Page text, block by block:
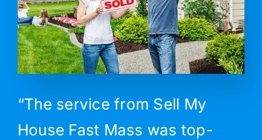
“The service from Sell My
House Fast Mass was top-